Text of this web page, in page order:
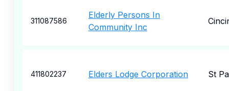
311087586
Elderly Persons In
Community Inc
411802237 Elders Lodge Corporation St